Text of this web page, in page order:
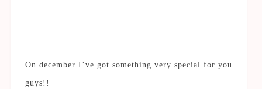
On december I’ve got something very special for you
guys!!